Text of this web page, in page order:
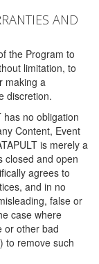
AND
the Program to
limitation, to
making a
discretion.
has no obligation
Content, Event
is merely a
closed and open
agrees to
and in no
false or
case where
or other bad
to remove such